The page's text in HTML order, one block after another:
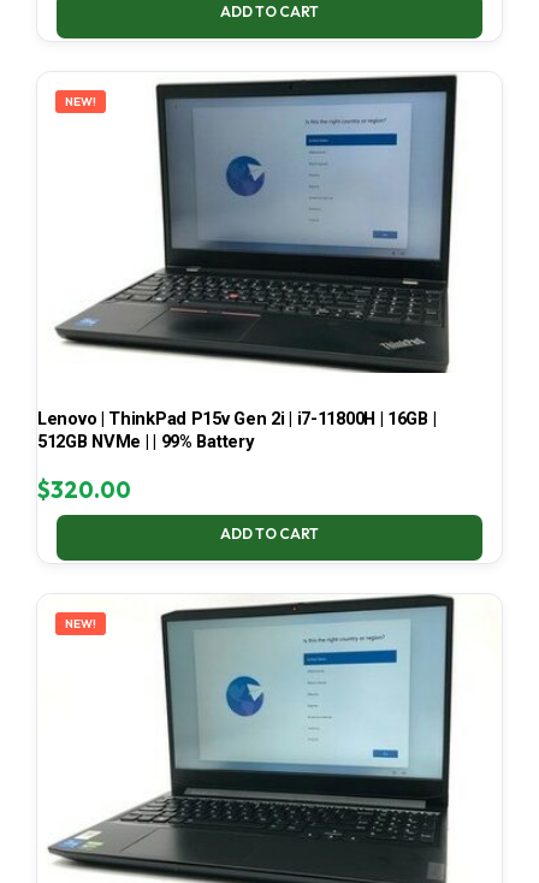
ADD TO CART
NEW!
Lenovo | ThinkPad P15v Gen 2i | i7-11800H | 16GB |
512GB NVMe | | 99% Battery
$320.00
ADD TO CART
NEW!